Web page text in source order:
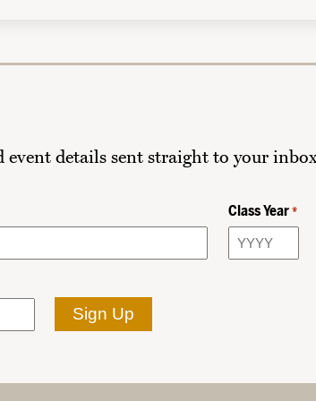
event details sent straight to your
Class Year *